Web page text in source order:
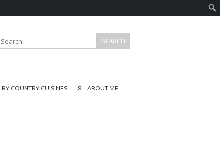
BY COUNTRY CUISINES
8 – ABOUT ME